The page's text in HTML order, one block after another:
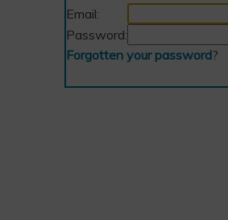
Email:
Password:
Forgotten your password?